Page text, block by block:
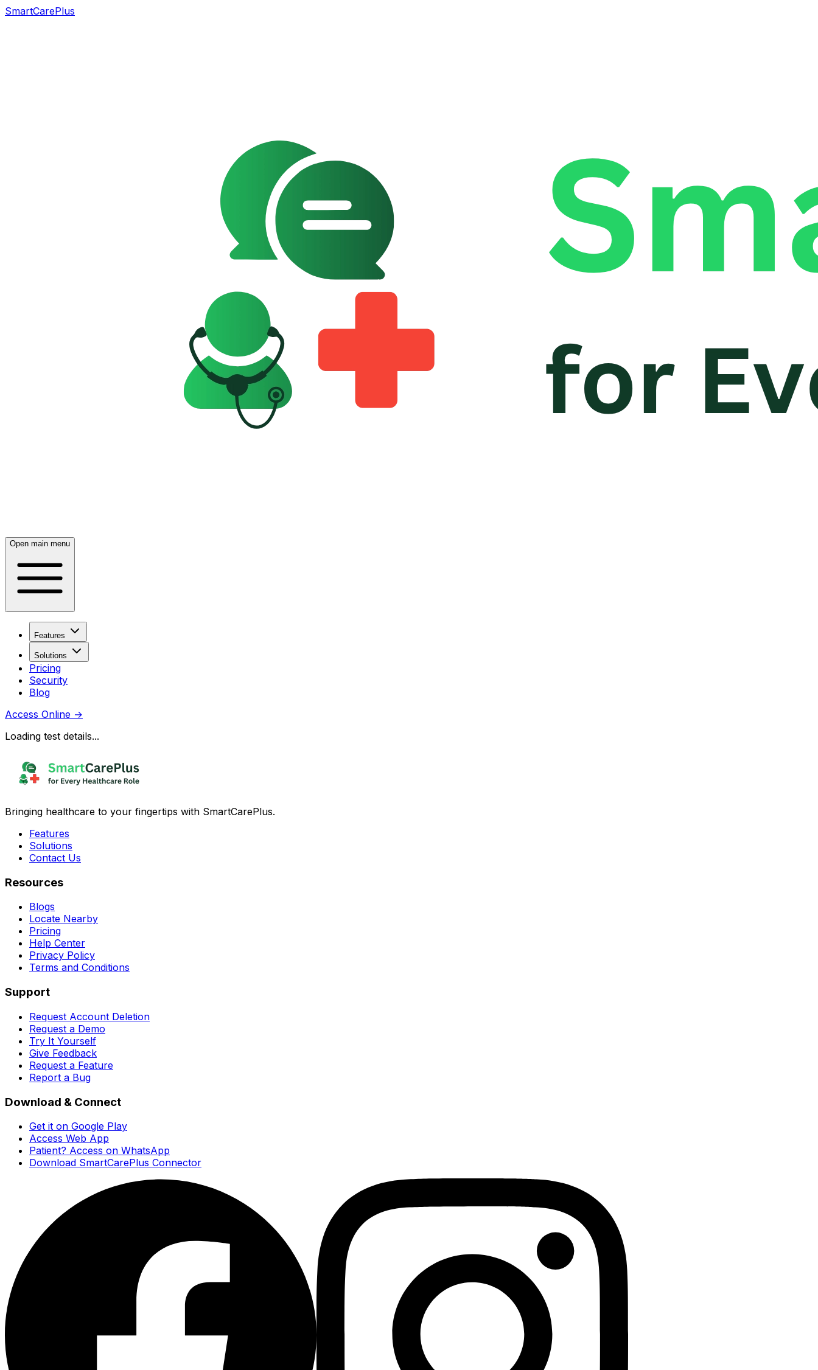
SmartCarePlus
Open main menu
Features
Solutions
Pricing
Security
Blog
Access Online →
Loading test details...
Bringing healthcare to your fingertips with SmartCarePlus.
Features
Solutions
Contact Us
Resources
Blogs
Locate Nearby
Pricing
Help Center
Privacy Policy
Terms and Conditions
Support
Request Account Deletion
Request a Demo
Try It Yourself
Give Feedback
Request a Feature
Report a Bug
Download & Connect
Get it on Google Play
Access Web App
Patient? Access on WhatsApp
Download SmartCarePlus Connector